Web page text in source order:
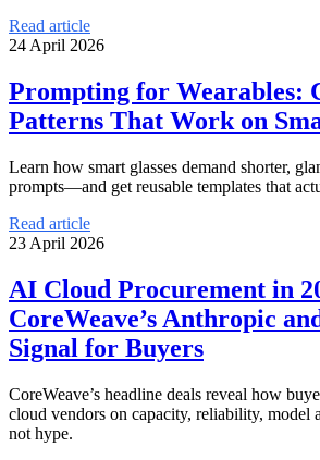
Read article
24 April 2026
Prompting for Wearables:
Patterns That Work on
Learn how smart glasses demand shorter,
prompts—and get reusable templates that
Read article
23 April 2026
AI Cloud Procurement in
CoreWeave’s Anthropic
Signal for Buyers
CoreWeave’s headline deals reveal how
cloud vendors on capacity, reliability, model
not hype.